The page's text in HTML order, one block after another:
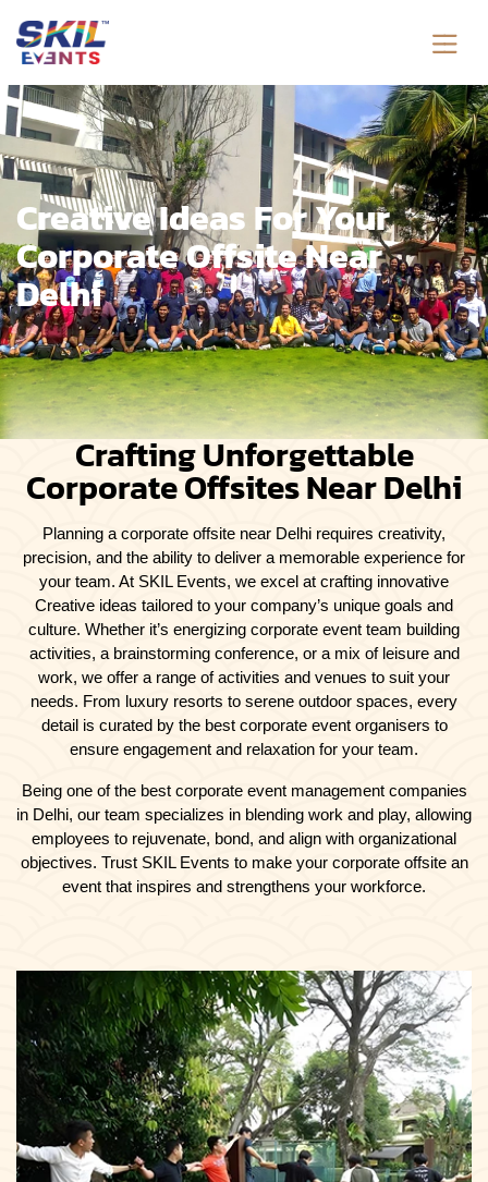
Creative Ideas For Your
Corporate Offsite Near
Delhi
Crafting Unforgettable
Corporate Offsites Near Delhi
Planning a corporate offsite near Delhi requires creativity,
precision, and the ability to deliver a memorable experience for
your team. At SKIL Events, we excel at crafting innovative
Creative ideas tailored to your company’s unique goals and
culture. Whether it’s energizing corporate event team building
activities, a brainstorming conference, or a mix of leisure and
work, we offer a range of activities and venues to suit your
needs. From luxury resorts to serene outdoor spaces, every
detail is curated by the best corporate event organisers to
ensure engagement and relaxation for your team.
Being one of the best corporate event management companies
in Delhi, our team specializes in blending work and play, allowing
employees to rejuvenate, bond, and align with organizational
objectives. Trust SKIL Events to make your corporate offsite an
event that inspires and strengthens your workforce.